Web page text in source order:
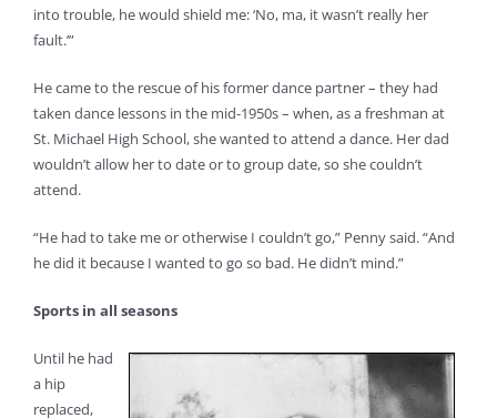
into trouble, he would shield me: ‘No, ma, it wasn’t really her
fault.’”
He came to the rescue of his former dance partner – they had
taken dance lessons in the mid-1950s – when, as a freshman at
St. Michael High School, she wanted to attend a dance. Her dad
wouldn’t allow her to date or to group date, so she couldn’t
attend.
“He had to take me or otherwise I couldn’t go,” Penny said. “And
he did it because I wanted to go so bad. He didn’t mind.”
Sports in all seasons
Until he had
a hip
replaced,